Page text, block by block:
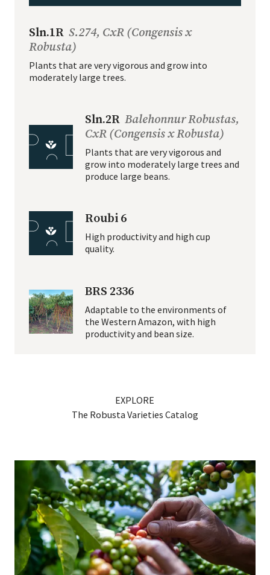
Sln.1R S.274, CxR (Congensis x
Robusta)
Plants that are very vigorous and grow into
moderately large trees.
Sln.2R Balehonnur Robustas,
CxR (Congensis x Robusta)
Plants that are very vigorous and
grow into moderately large trees and
produce large beans.
Roubi 6
High productivity and high cup
quality.
BRS 2336
Adaptable to the environments of
the Western Amazon, with high
productivity and bean size.
EXPLORE
The Robus­ta Vari­eties Catalog